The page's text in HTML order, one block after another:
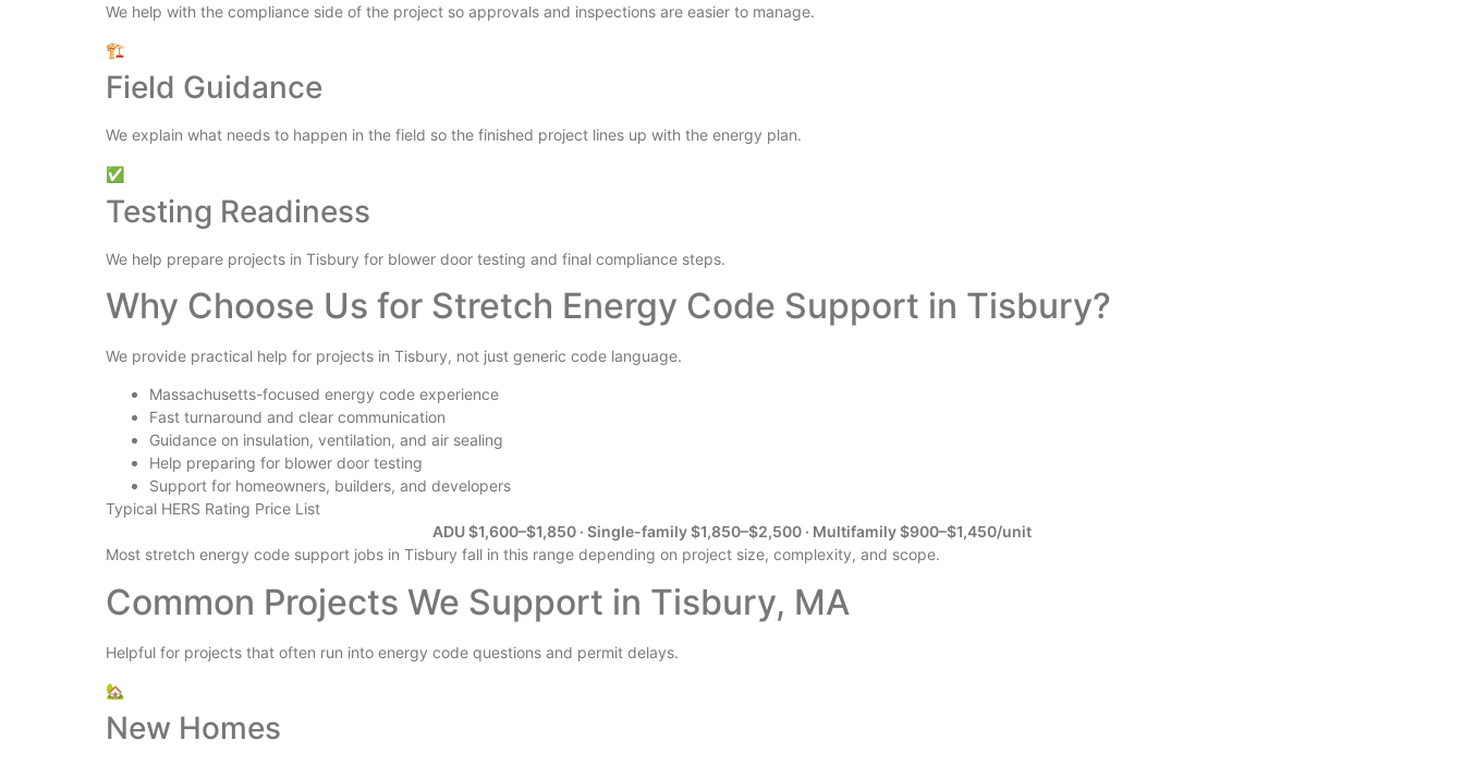
We help with the compliance side of the project so approvals and inspections are easier to manage.
🏗️
Field Guidance
We explain what needs to happen in the field so the finished project lines up with the energy plan.
✅
Testing Readiness
We help prepare projects in Tisbury for blower door testing and final compliance steps.
Why Choose Us for Stretch Energy Code Support in Tisbury?
We provide practical help for projects in Tisbury, not just generic code language.
Massachusetts-focused energy code experience
Fast turnaround and clear communication
Guidance on insulation, ventilation, and air sealing
Help preparing for blower door testing
Support for homeowners, builders, and developers
Typical HERS Rating Price List
ADU $1,600–$1,850 · Single-family $1,850–$2,500 · Multifamily $900–$1,450/unit
Most stretch energy code support jobs in Tisbury fall in this range depending on project size, complexity, and scope.
Common Projects We Support in Tisbury, MA
Helpful for projects that often run into energy code questions and permit delays.
🏡
New Homes